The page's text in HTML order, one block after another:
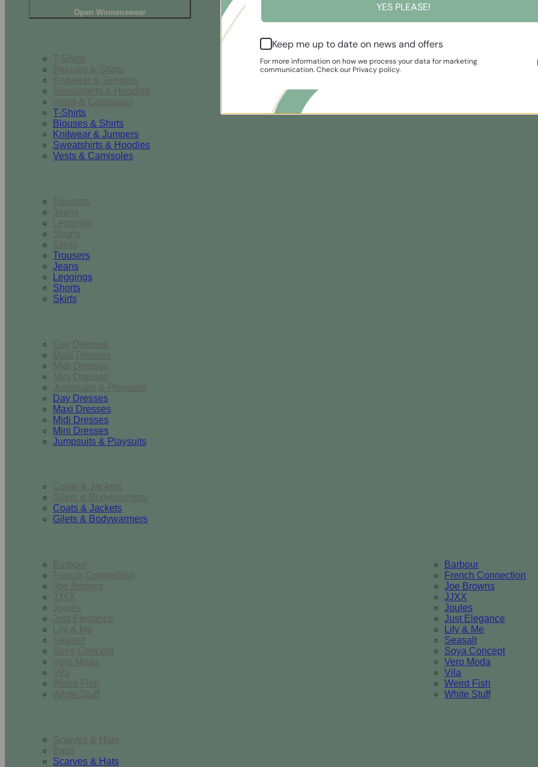
Open Womenswear
T-Shirts
Blouses & Shirts
Knitwear & Jumpers
Sweatshirts & Hoodies
Vests & Camisoles
T-Shirts
Blouses & Shirts
Knitwear & Jumpers
Sweatshirts & Hoodies
Vests & Camisoles
Trousers
Jeans
Leggings
Shorts
Skirts
Trousers
Jeans
Leggings
Shorts
Skirts
Day Dresses
Maxi Dresses
Midi Dresses
Mini Dresses
Jumpsuits & Playsuits
Day Dresses
Maxi Dresses
Midi Dresses
Mini Dresses
Jumpsuits & Playsuits
Coats & Jackets
Gilets & Bodywarmers
Coats & Jackets
Gilets & Bodywarmers
Barbour
French Connection
Joe Browns
JJXX
Joules
Just Elegance
Lily & Me
Seasalt
Soya Concept
Vero Moda
Vila
Weird Fish
White Stuff
Barbour
French Connection
Joe Browns
JJXX
Joules
Just Elegance
Lily & Me
Seasalt
Soya Concept
Vero Moda
Vila
Weird Fish
White Stuff
Scarves & Hats
Bags
Scarves & Hats
YES PLEASE!
Keep me up to date on news and offers
For more information on how we process your data for marketing
communication. Check our Privacy policy.